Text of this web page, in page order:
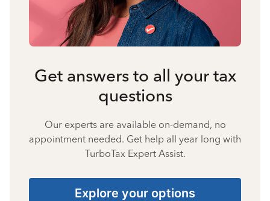
Get answers to all your tax
questions
Our experts are available on-demand, no
appointment needed. Get help all year long with
TurboTax Expert Assist.
Explore your options